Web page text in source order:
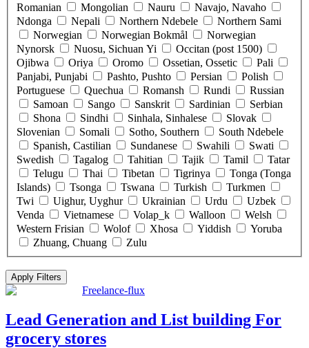
Romanian
Mongolian Nauru
Navajo, Navaho
Ndonga
Nepali Northern Ndebele
Northern Sami
Norwegian
Norwegian Bokmål
Norwegian
Nynorsk
Nuosu, Sichuan Yi
Occitan (post 1500)
Ojibwa
Oriya Oromo Ossetian, Ossetic
Pali
Panjabi, Punjabi
Pashto, Pushto Persian
Polish
Portuguese
Quechua Romansh Rundi
Russian
Samoan
Sango Sanskrit Sardinian
Serbian
Shona
Sindhi Sinhala, Sinhalese
Slovak
Slovenian
Somali Sotho, Southern
South Ndebele
Spanish, Castilian
Sundanese Swahili
Swati
Swedish
Tagalog Tahitian Tajik Tamil
Tatar
Telugu
Thai Tibetan Tigrinya
Tonga (Tonga
Islands)
Tsonga Tswana Turkish
Turkmen
Twi
Uighur, Uyghur Ukrainian Urdu
Uzbek
Venda
Vietnamese Volap_k Walloon
Welsh
Western Frisian
Wolof Xhosa Yiddish
Yoruba
Zhuang, Chuang
Zulu
Freelance-flux
Lead Generation and List building For
grocery stores